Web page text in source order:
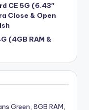
CE 5G (6.43″
Close & Open
(4GB RAM &
Green, 8GB RAM,